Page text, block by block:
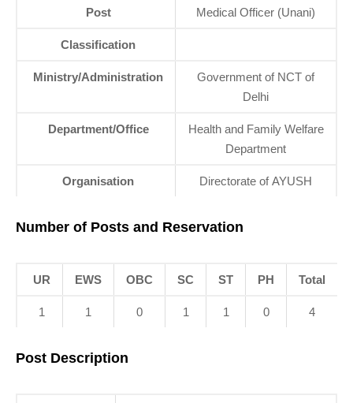
Post Medical Officer (Unani)
Classification
Ministry/Administration
Government of NCT of
Delhi
Department/Office
Health and Family Welfare
Department
Organisation Directorate of AYUSH
Number of Posts and Reservation
UR EWS OBC SC ST PH Total
1 1 0 1 1 0 4
Post Description